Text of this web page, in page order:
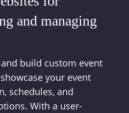
and managing
build custom event
your event
schedules, and
With a user-